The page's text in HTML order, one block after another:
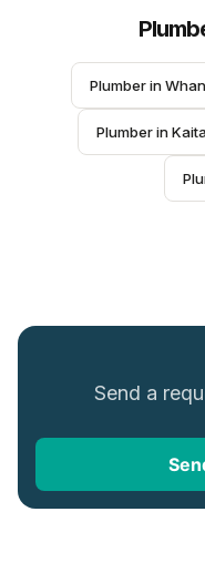
Plumber in
Plumber in
Send a